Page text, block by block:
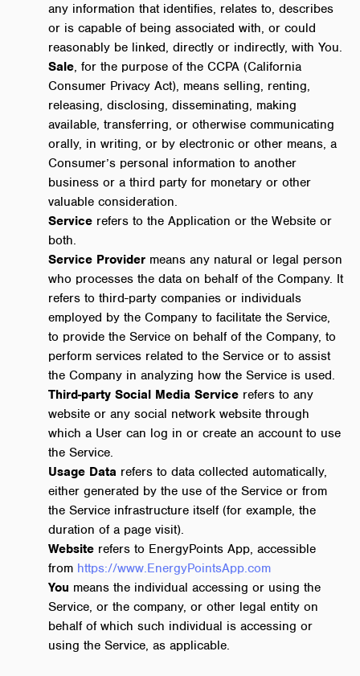
any information that identifies, relates to, describes
or is capable of being associated with, or could
reasonably be linked, directly or indirectly, with You.
Sale, for the purpose of the CCPA (California
Consumer Privacy Act), means selling, renting,
releasing, disclosing, disseminating, making
available, transferring, or otherwise communicating
orally, in writing, or by electronic or other means, a
Consumer’s personal information to another
business or a third party for monetary or other
valuable consideration.
Service refers to the Application or the Website or
both.
Service Provider means any natural or legal person
who processes the data on behalf of the Company. It
refers to third-party companies or individuals
employed by the Company to facilitate the Service,
to provide the Service on behalf of the Company, to
perform services related to the Service or to assist
the Company in analyzing how the Service is used.
Third-party Social Media Service refers to any
website or any social network website through
which a User can log in or create an account to use
the Service.
Usage Data refers to data collected automatically,
either generated by the use of the Service or from
the Service infrastructure itself (for example, the
duration of a page visit).
Website refers to EnergyPoints App, accessible
from https://www.EnergyPointsApp.com
You means the individual accessing or using the
Service, or the company, or other legal entity on
behalf of which such individual is accessing or
using the Service, as applicable.